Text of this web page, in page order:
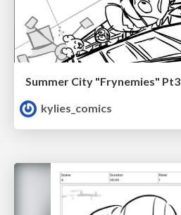
Summer City "Frynemies" Pt3
kylies_comics